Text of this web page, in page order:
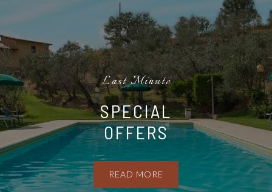
Last Minute
SPECIAL
OFFERS
READ MORE